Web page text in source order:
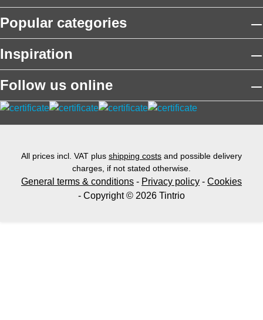
Popular categories
Inspiration
Follow us online
All prices incl. VAT plus shipping costs and possible delivery
charges, if not stated otherwise.
General terms & conditions - Privacy policy - Cookies
- Copyright © 2026 Tintrio